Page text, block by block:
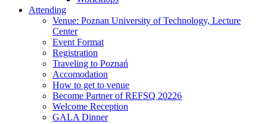
Attending
Venue: Poznan University of Technology, Lecture
Center
Event Format
Registration
Traveling to Poznań
Accomodation
How to get to venue
Become Partner of REFSQ 20226
Welcome Reception
GALA Dinner